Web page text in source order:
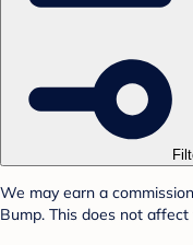
We may earn a
Bump. This does not